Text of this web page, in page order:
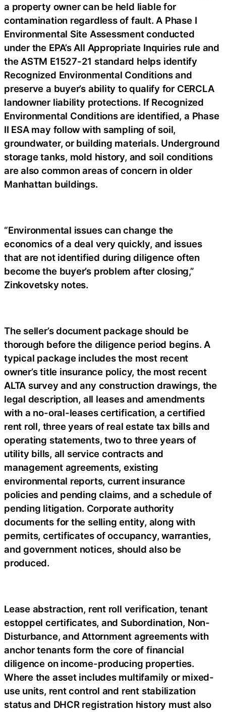
a property owner can be held liable for
contamination regardless of fault. A Phase I
Environmental Site Assessment conducted
under the EPA’s All Appropriate Inquiries rule and
the ASTM E1527-21 standard helps identify
Recognized Environmental Conditions and
preserve a buyer’s ability to qualify for CERCLA
landowner liability protections. If Recognized
Environmental Conditions are identified, a Phase
II ESA may follow with sampling of soil,
groundwater, or building materials. Underground
storage tanks, mold history, and soil conditions
are also common areas of concern in older
Manhattan buildings.
“Environmental issues can change the
economics of a deal very quickly, and issues
that are not identified during diligence often
become the buyer’s problem after closing,”
Zinkovetsky notes.
The seller’s document package should be
thorough before the diligence period begins. A
typical package includes the most recent
owner’s title insurance policy, the most recent
ALTA survey and any construction drawings, the
legal description, all leases and amendments
with a no-oral-leases certification, a certified
rent roll, three years of real estate tax bills and
operating statements, two to three years of
utility bills, all service contracts and
management agreements, existing
environmental reports, current insurance
policies and pending claims, and a schedule of
pending litigation. Corporate authority
documents for the selling entity, along with
permits, certificates of occupancy, warranties,
and government notices, should also be
produced.
Lease abstraction, rent roll verification, tenant
estoppel certificates, and Subordination, Non-
Disturbance, and Attornment agreements with
anchor tenants form the core of financial
diligence on income-producing properties.
Where the asset includes multifamily or mixed-
use units, rent control and rent stabilization
status and DHCR registration history must also